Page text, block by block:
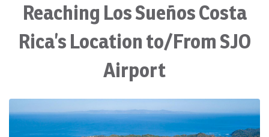
Reaching Los Sueños Costa
Rica’s Location to/From SJO
Airport